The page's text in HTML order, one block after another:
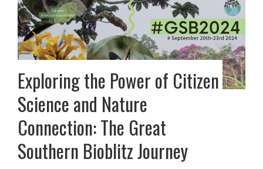
Exploring the Power of Citizen
Science and Nature
Connection: The Great
Southern Bioblitz Journey